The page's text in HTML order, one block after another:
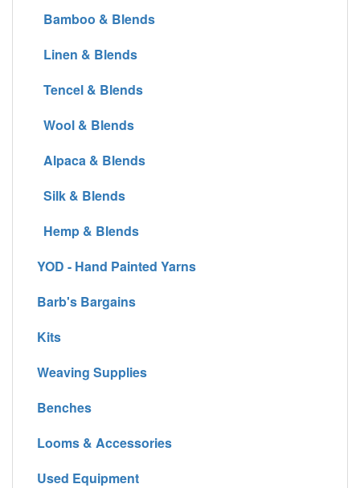
Bamboo & Blends
Linen & Blends
Tencel & Blends
Wool & Blends
Alpaca & Blends
Silk & Blends
Hemp & Blends
YOD - Hand Painted Yarns
Barb's Bargains
Kits
Weaving Supplies
Benches
Looms & Accessories
Used Equipment